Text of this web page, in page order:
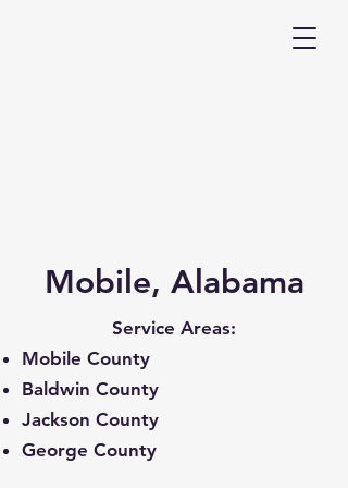
Mobile, Alabama
Service Areas:
Mobile County
Baldwin County
Jackson County
George County